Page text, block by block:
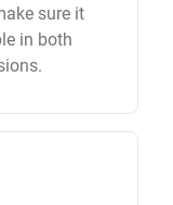
sure it
in both